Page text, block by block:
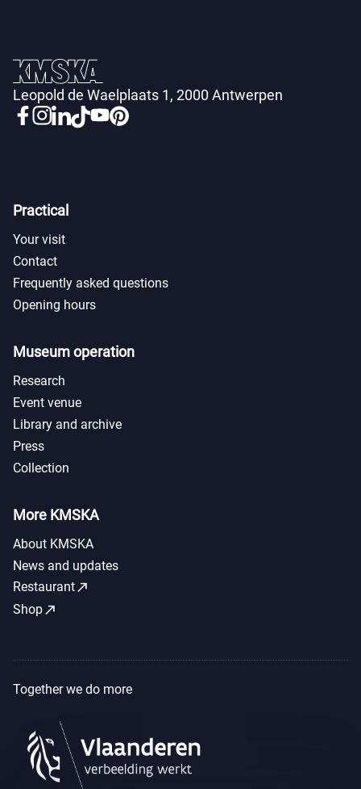
Leopold de Waelplaats 1, 2000 Antwerpen
Practical
Your visit
Contact
Frequently asked questions
Opening hours
Museum operation
Research
Event venue
Library and archive
Press
Collection
More KMSKA
About KMSKA
News and updates
Restaurantcall_made
Shopcall_made
Together we do more